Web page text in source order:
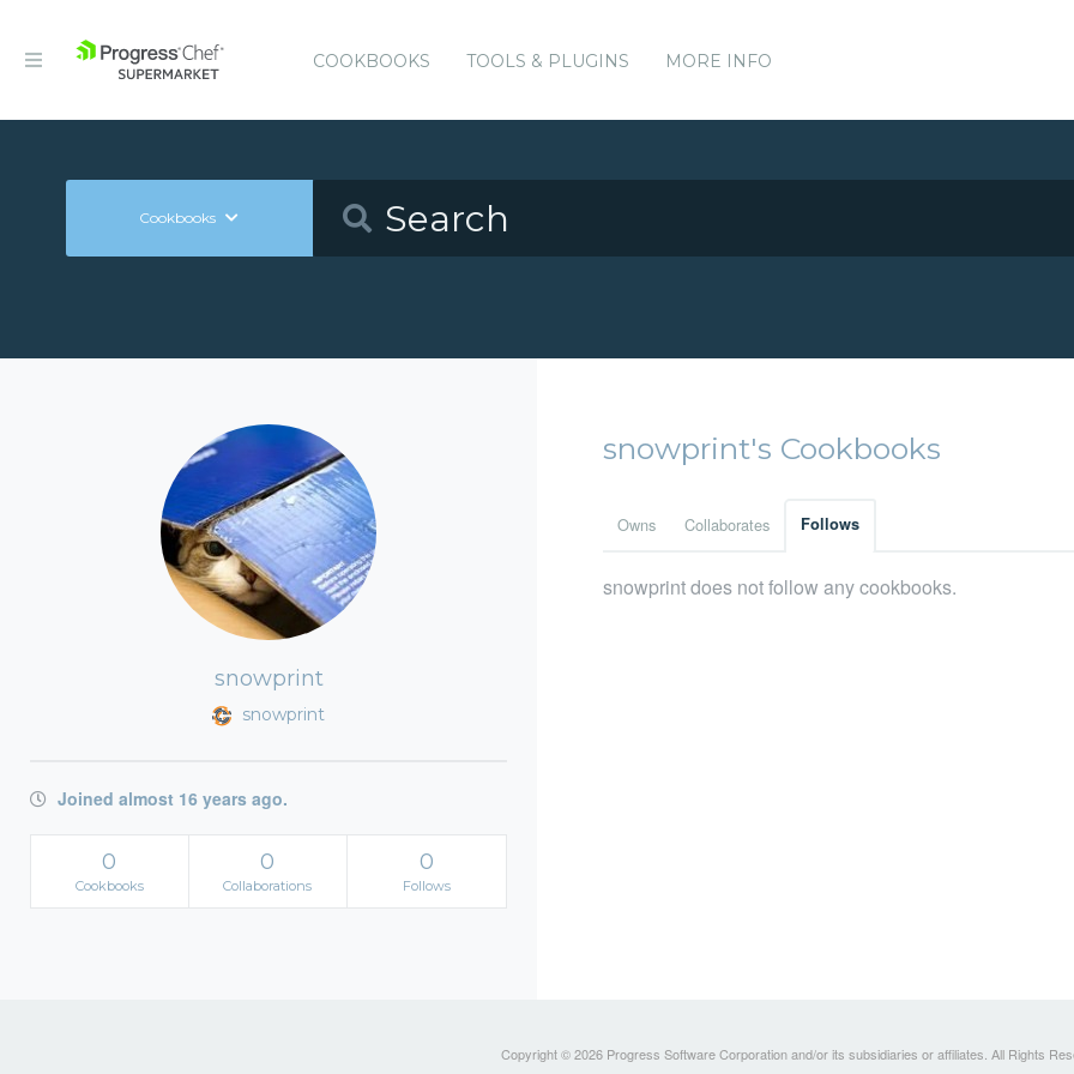
COOKBOOKS TOOLS & PLUGINS MORE INFO
Cookbooks
snowprint
snowprint
Joined almost 16 years ago.
0
Cookbooks
0
Collaborations
0
Follows
snowprint's Cookbooks
Owns Collaborates Follows
snowprint does not follow any cookbooks.
Copyright © 2026 Progress Software Corporation and/or its subsidiaries or affiliates. All Rights